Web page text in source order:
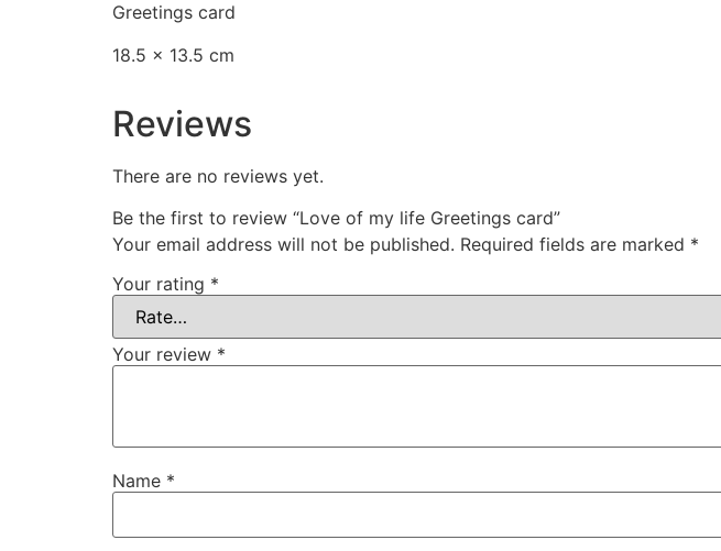
Greetings card
18.5 x 13.5 cm
Reviews
There are no reviews yet.
Be the first to review “Love of my life Greetings card”
Your email address will not be published. Required fields are marked *
Your rating *
Your review *
Name *